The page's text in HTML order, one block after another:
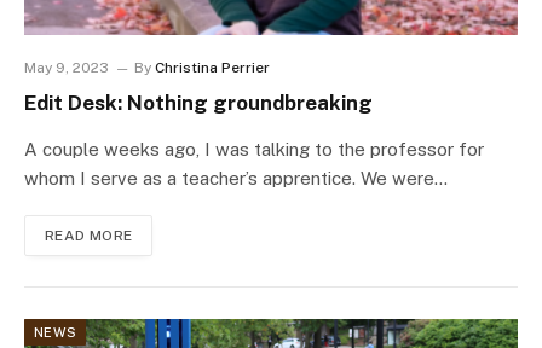
May 9, 2023 By Christina Perrier
Edit Desk: Nothing groundbreaking
A couple weeks ago, I was talking to the professor for
whom I serve as a teacher’s apprentice. We were…
READ MORE
NEWS